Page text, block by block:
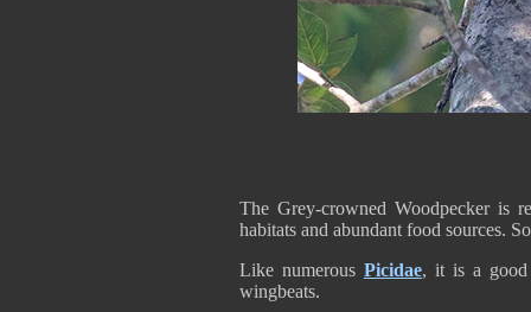
The Grey-crowned Woodpecker is
habitats and abundant food sources.
Like numerous Picidae, it is a good
wingbeats.